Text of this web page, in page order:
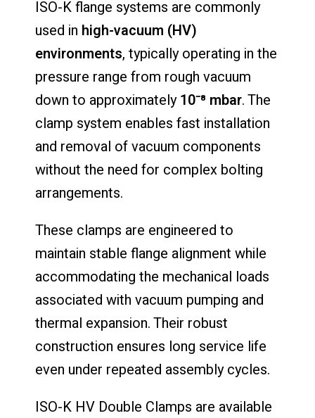
ISO-K flange systems are commonly
used in high-vacuum (HV)
environments, typically operating in the
pressure range from rough vacuum
down to approximately10⁻⁸ mbar. The
clamp system enables fast installation
and removal of vacuum components
without the need for complex bolting
arrangements.
These clamps are engineered to
maintain stable flange alignment while
accommodating the mechanical loads
associated with vacuum pumping and
thermal expansion. Their robust
construction ensures long service life
even under repeated assembly cycles.
ISO-K HV Double Clamps are available